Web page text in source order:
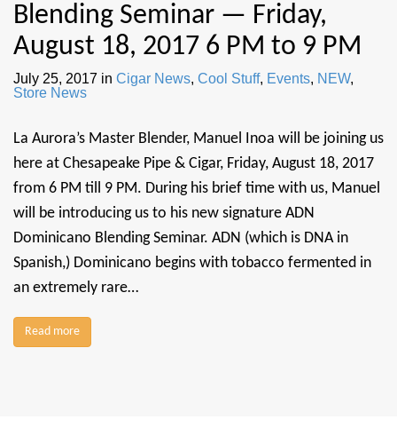
Blending Seminar — Friday,
August 18, 2017 6 PM to 9 PM
July 25, 2017 in Cigar News, Cool Stuff, Events, NEW,
Store News
La Aurora’s Master Blender, Manuel Inoa will be joining us
here at Chesapeake Pipe & Cigar, Friday, August 18, 2017
from 6 PM till 9 PM. During his brief time with us, Manuel
will be introducing us to his new signature ADN
Dominicano Blending Seminar. ADN (which is DNA in
Spanish,) Dominicano begins with tobacco fermented in
an extremely rare…
Read more